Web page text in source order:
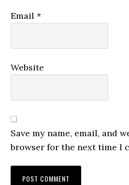
Email*
Website
Save my name, email, and
browser for the next time I